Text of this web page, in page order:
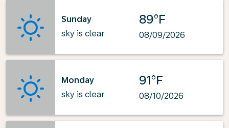
Sunday
sky is clear
89°F
08/09/2026
Monday
sky is clear
91°F
08/10/2026